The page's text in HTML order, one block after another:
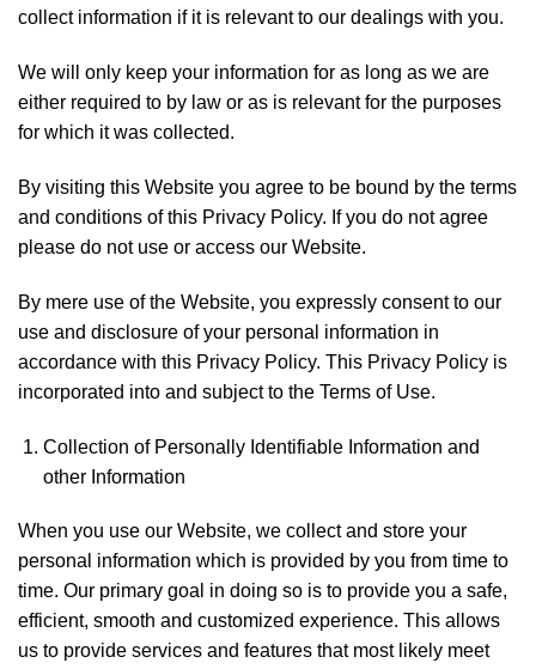
collect information if it is relevant to our dealings with you.
We will only keep your information for as long as we are
either required to by law or as is relevant for the purposes
for which it was collected.
By visiting this Website you agree to be bound by the terms
and conditions of this Privacy Policy. If you do not agree
please do not use or access our Website.
By mere use of the Website, you expressly consent to our
use and disclosure of your personal information in
accordance with this Privacy Policy. This Privacy Policy is
incorporated into and subject to the Terms of Use.
Collection of Personally Identifiable Information and
other Information
When you use our Website, we collect and store your
personal information which is provided by you from time to
time. Our primary goal in doing so is to provide you a safe,
efficient, smooth and customized experience. This allows
us to provide services and features that most likely meet